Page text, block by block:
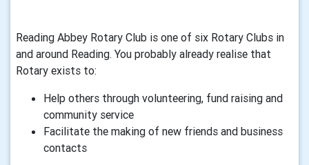
Reading Abbey Rotary Club is one of six Rotary Clubs in
and around Reading. You probably already realise that
Rotary exists to:
Help others through volunteering, fund raising and
community service
Facilitate the making of new friends and business
contacts